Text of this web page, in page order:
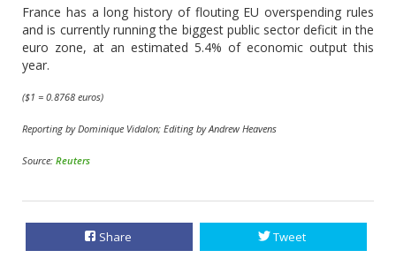
France has a long history of flouting EU overspending rules
and is currently running the biggest public sector deficit in the
euro zone, at an estimated 5.4% of economic output this
year.
($1 = 0.8768 euros)
Reporting by Dominique Vidalon; Editing by Andrew Heavens
Source: Reuters
Share Tweet